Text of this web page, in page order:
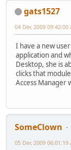
gats1527
04 Dec 2009 09:42:00
I have a new
application and
Desktop, she is
clicks that
Access Manager
SomeClown
05 Dec 2009 06:01:19